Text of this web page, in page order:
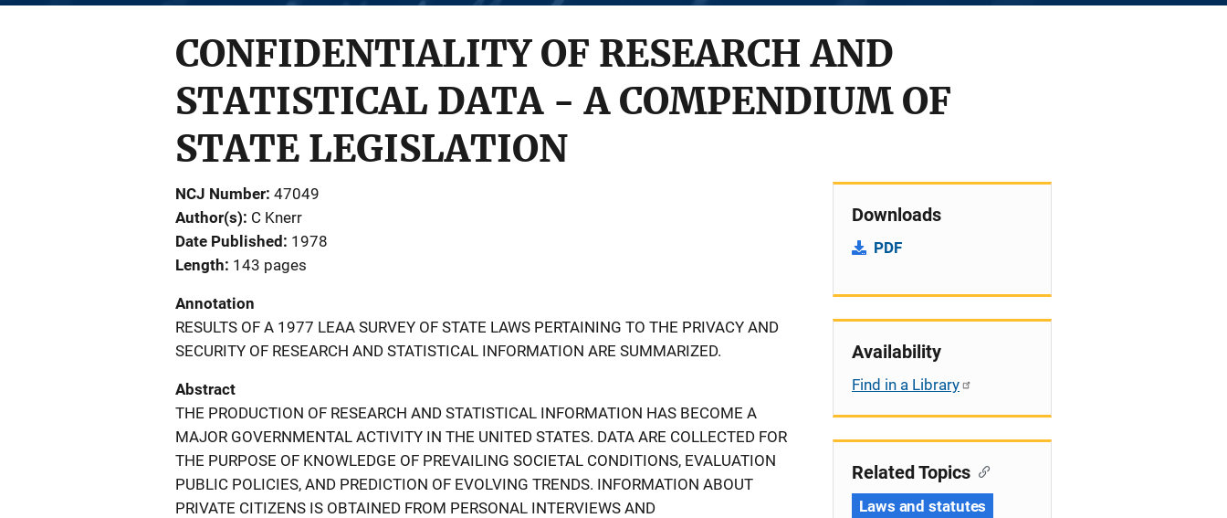
CONFIDENTIALITY OF RESEARCH AND
STATISTICAL DATA - A COMPENDIUM OF
STATE LEGISLATION
NCJ Number 47049
Author(s) C Knerr
Date Published
1978
Length 143 pages
Annotation
RESULTS OF A 1977 LEAA SURVEY OF STATE LAWS PERTAINING TO THE PRIVACY AND
SECURITY OF RESEARCH AND STATISTICAL INFORMATION ARE SUMMARIZED.
Abstract
THE PRODUCTION OF RESEARCH AND STATISTICAL INFORMATION HAS BECOME A
MAJOR GOVERNMENTAL ACTIVITY IN THE UNITED STATES. DATA ARE COLLECTED FOR
THE PURPOSE OF KNOWLEDGE OF PREVAILING SOCIETAL CONDITIONS, EVALUATION
PUBLIC POLICIES, AND PREDICTION OF EVOLVING TRENDS. INFORMATION ABOUT
PRIVATE CITIZENS IS OBTAINED FROM PERSONAL INTERVIEWS AND
Downloads
PDF
Availability
Find in a Library
Related Topics
Laws and statutes